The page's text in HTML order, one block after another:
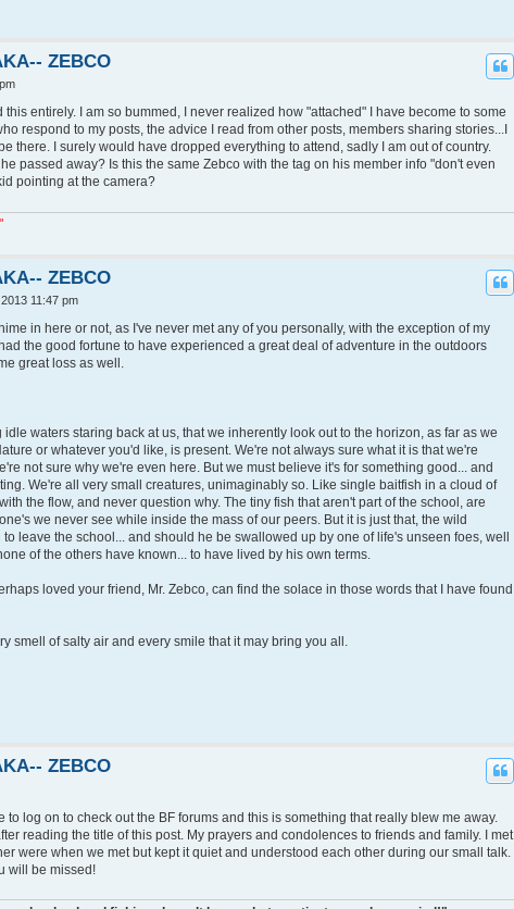
ZEBCO
entirely. I am so bummed, I never realized how "attached" I have become to some
respond to my posts, the advice I read from other posts, members sharing stories...I
there. I surely would have dropped everything to attend, sadly I am out of country.
passed away? Is this the same Zebco with the tag on his member info "don't even
pointing at the camera?
ZEBCO
11:47 pm
in here or not, as I've never met any of you personally, with the exception of my
the good fortune to have experienced a great deal of adventure in the outdoors
great loss as well.
idle waters staring back at us, that we inherently look out to the horizon, as far as we
or whatever you'd like, is present. We're not always sure what it is that we're
not sure why we're even here. But we must believe it's for something good... and
We're all very small creatures, unimaginably so. Like single baitfish in a cloud of
the flow, and never question why. The tiny fish that aren't part of the school, are
we never see while inside the mass of our peers. But it is just that, the wild
leave the school... and should he be swallowed up by one of life's unseen foes, well
of the others have known... to have lived by his own terms.
loved your friend, Mr. Zebco, can find the solace in those words that I have found
smell of salty air and every smile that it may bring you all.
ZEBCO
to log on to check out the BF forums and this is something that really blew me away.
reading the title of this post. My prayers and condolences to friends and family. I met
were when we met but kept it quiet and understood each other during our small talk.
will be missed!